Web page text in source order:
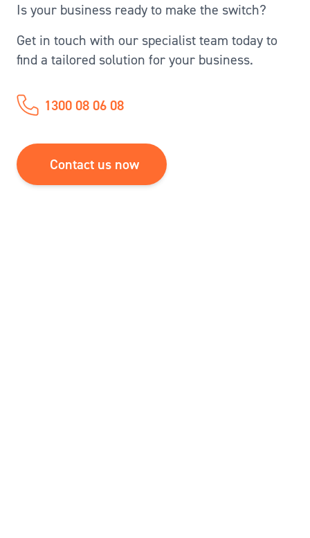
Is your business ready to make the switch?
Get in touch with our specialist team today to
find a tailored solution for your business.
1300 08 06 08
Contact us now